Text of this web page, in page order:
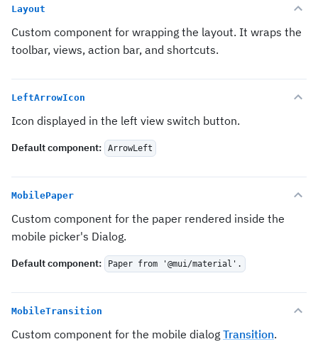
Layout
Custom component for wrapping the layout. It wraps the
toolbar, views, action bar, and shortcuts.
LeftArrowIcon
Icon displayed in the left view switch button.
Default component: ArrowLeft
MobilePaper
Custom component for the paper rendered inside the
mobile picker's Dialog.
Default component: Paper from '@mui/material'.
MobileTransition
Custom component for the mobile dialog Transition.